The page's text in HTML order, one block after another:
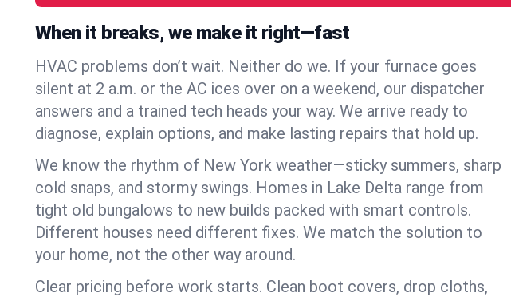
When it breaks, we make it right—fast
HVAC problems don’t wait. Neither do we. If your furnace goes
silent at 2 a.m. or the AC ices over on a weekend, our dispatcher
answers and a trained tech heads your way. We arrive ready to
diagnose, explain options, and make lasting repairs that hold up.
We know the rhythm of New York weather—sticky summers, sharp
cold snaps, and stormy swings. Homes in Lake Delta range from
tight old bungalows to new builds packed with smart controls.
Different houses need different fixes. We match the solution to
your home, not the other way around.
Clear pricing before work starts. Clean boot covers, drop cloths,